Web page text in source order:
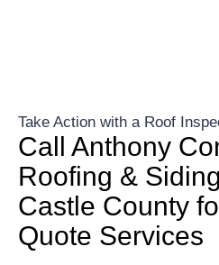
Take Action with a Roof
Call Anthony
Roofing &
Castle County
Quote Services